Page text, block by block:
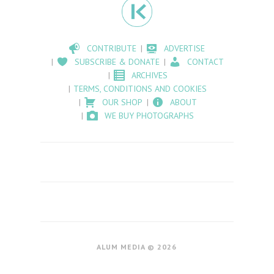
CONTRIBUTE
ADVERTISE
SUBSCRIBE & DONATE
CONTACT
ARCHIVES
TERMS, CONDITIONS AND COOKIES
OUR SHOP
ABOUT
WE BUY PHOTOGRAPHS
ALUM MEDIA © 2026